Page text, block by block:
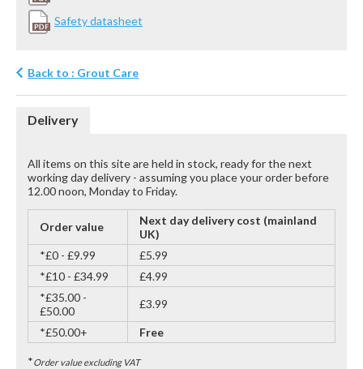
Safety datasheet
Back to : Grout Care
Delivery
All items on this site are held in stock, ready for the next
working day delivery - assuming you place your order before
12.00 noon, Monday to Friday.
Order value
Next day delivery cost (mainland
UK)
*£0 - £9.99
£5.99
*£10 - £34.99
£4.99
*£35.00 -
£50.00
£3.99
*£50.00+ Free
*Order value excluding VAT